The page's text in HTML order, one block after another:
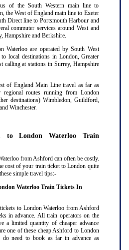
of the South Western main line to
the West of England main line to Exeter
Direct line to Portsmouth Harbour and
commuter services around West and
Hampshire and Berkshire.
Waterloo are operated by South West
local destinations in London, Greater
calling at stations in Surrey, Hampshire
of England Main Line travel as far as
regional routes running from London
destinations) Wimbledon, Guildford,
Winchester.
to London Waterloo Train
from Ashford can often be costly.
cost of your train ticket to London quite
simple travel tips:-
Waterloo Train Tickets In
to London Waterloo from Ashford
in advance. All train operators on the
a limited quantity of cheaper advance
one of these cheap Ashford to London
do need to book as far in advance as